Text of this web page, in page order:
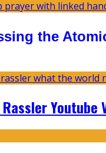
the
Youtube